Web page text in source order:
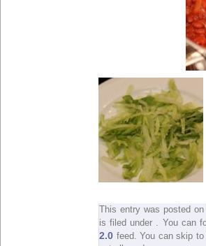
This entry was posted
is filed under . You can
2.0 feed. You can skip